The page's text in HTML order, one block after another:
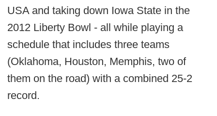
USA and taking down Iowa State in the
2012 Liberty Bowl - all while playing a
schedule that includes three teams
(Oklahoma, Houston, Memphis, two of
them on the road) with a combined 25-2
record.